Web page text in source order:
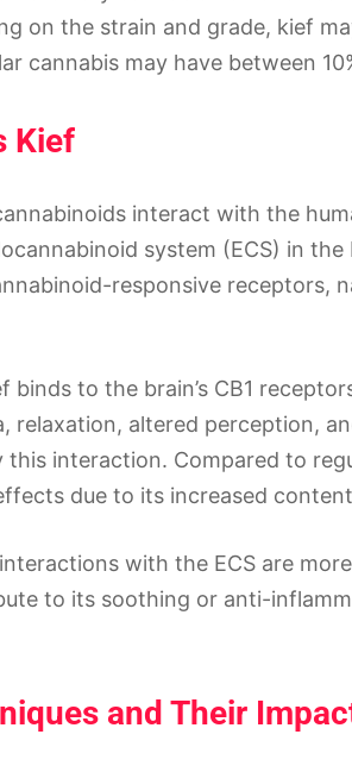
on the strain and grade, kief
cannabis may have between
Kief
interact with the
system (ECS) in
responsive receptors,
binds to the brain’s CB1
relaxation, altered perception,
this interaction. Compared to
due to its increased
with the ECS are
to its soothing or anti-
and Their